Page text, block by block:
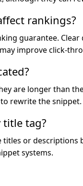
rankings?
guarantee.
improve click-
are longer than
rewrite the snippet.
title tag?
titles or descriptions
systems.